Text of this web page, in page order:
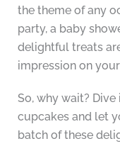
the theme of any
party, a baby
delightful treats
impression on
So, why wait?
cupcakes and let
batch of these